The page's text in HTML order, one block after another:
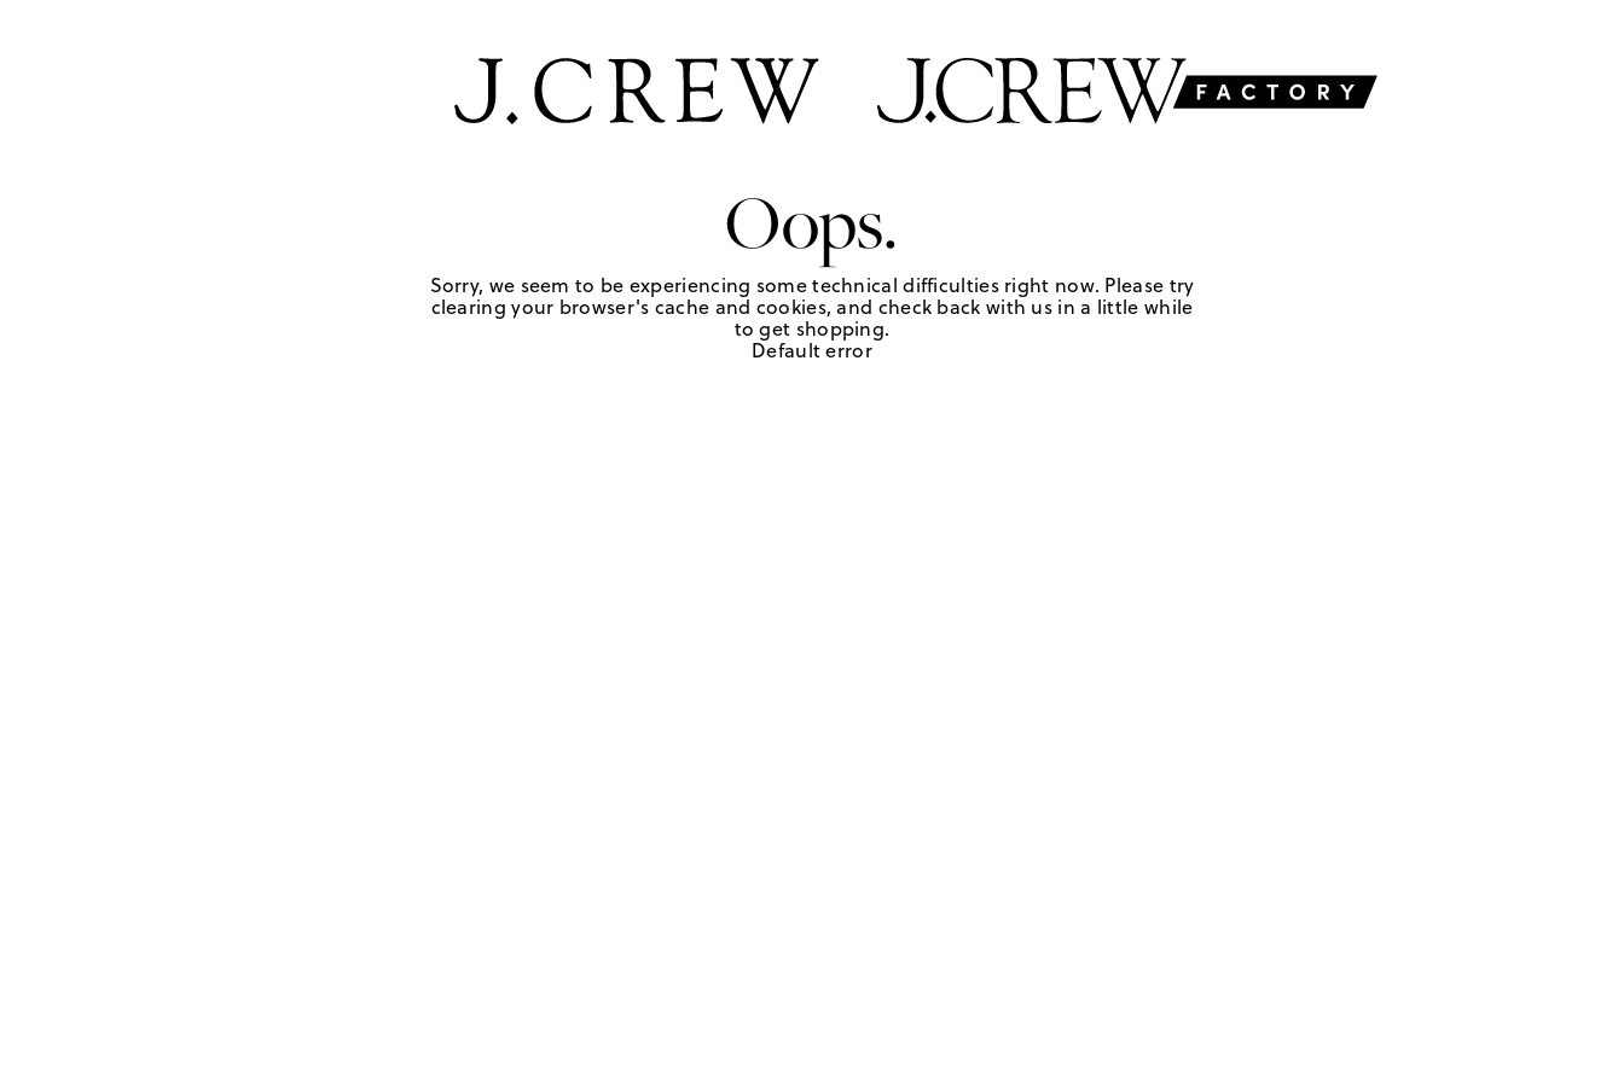
Oops.
Sorry, we seem to be experiencing some technical difficulties right now. Please try
clearing your browser's cache and cookies, and check back with us in a little while
to get shopping.
Default error